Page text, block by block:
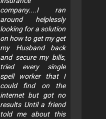
company....I ran
around helplessly
looking for a solution
on how to get my get
my Husband back
and secure my bills,
tried every single
spell worker that I
could find on the
internet but got no
results Until a friend
told me about this